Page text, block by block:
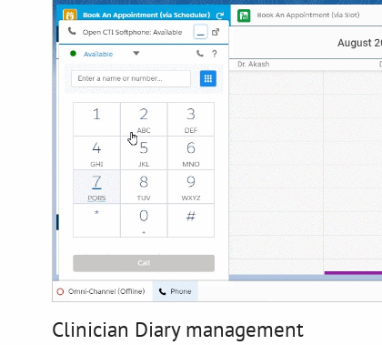
Clinician Diary management